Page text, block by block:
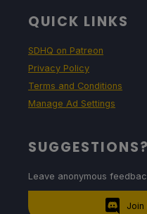
QUICK LINKS
SDHQ on Patreon
Privacy Policy
Terms and Conditions
Manage Ad Settings
SUGGESTIONS?
Leave anonymous
Join